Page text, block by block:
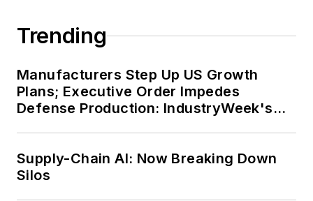
Trending
Manufacturers Step Up US Growth
Plans; Executive Order Impedes
Defense Production: IndustryWeek's
Supply-Chain AI: Now Breaking Down
Silos